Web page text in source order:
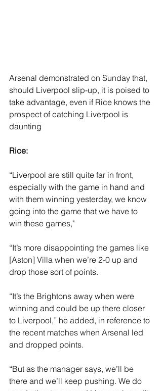
Arsenal demonstrated on Sunday that,
should Liverpool slip-up, it is poised to
take advantage, even if Rice knows the
prospect of catching Liverpool is
daunting
Rice:
“Liverpool are still quite far in front,
especially with the game in hand and
with them winning yesterday, we know
going into the game that we have to
win these games,"
“It’s more disappointing the games like
[Aston] Villa when we’re 2-0 up and
drop those sort of points.
“It’s the Brightons away when were
winning and could be up there closer
to Liverpool,” he added, in reference to
the recent matches when Arsenal led
and dropped points.
“But as the manager says, we’ll be
there and we’ll keep pushing. We do